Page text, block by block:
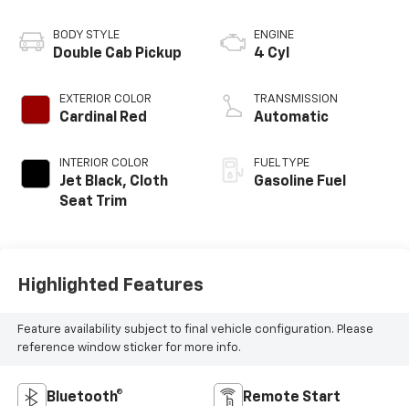
BODY STYLE
Double Cab Pickup
EXTERIOR COLOR
Cardinal Red
INTERIOR COLOR
Jet Black, Cloth
Seat Trim
ENGINE
4 Cyl
TRANSMISSION
Automatic
FUEL TYPE
Gasoline Fuel
Highlighted Features
Feature availability subject to final vehicle configuration. Please
reference window sticker for more info.
Bluetooth® Remote Start